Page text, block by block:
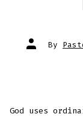
Post
author
By
God uses